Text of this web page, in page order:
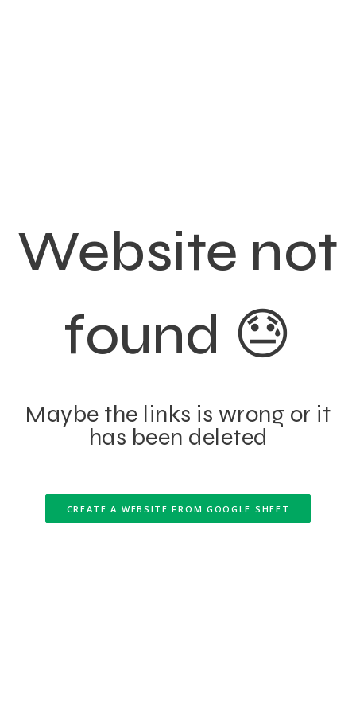
Website not
found 😓
Maybe the links is wrong or it
has been deleted
CREATE A WEBSITE FROM GOOGLE SHEET